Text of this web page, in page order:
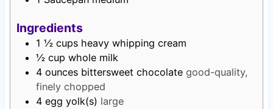
Ingredients
1 ½ cups heavy whipping cream
½ cup whole milk
4 ounces bittersweet chocolate good-quality,
finely chopped
4 egg yolk(s) large